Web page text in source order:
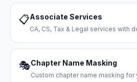
📋Associate Services
CA, CS, Tax & Legal services with
🎭Chapter Name Masking
Custom chapter name masking for